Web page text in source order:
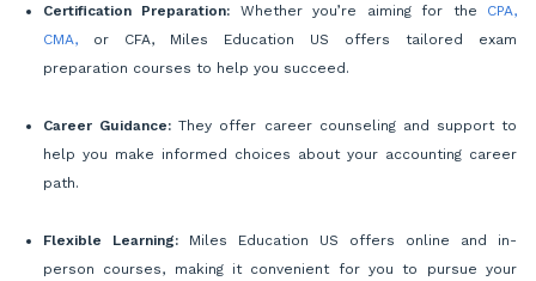
Certification Preparation: Whether you’re aiming for the
CPA,
CMA, or CFA, Miles Education US offers tailored exam
preparation courses to help you succeed.
Career Guidance: They offer career counseling and support to
help you make informed choices about your accounting career
path.
Flexible Learning: Miles Education US offers online and in-
person courses, making it convenient for you to pursue your